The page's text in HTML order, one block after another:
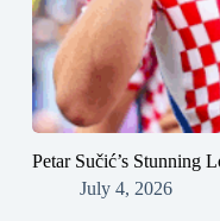
Petar Sučić’s Stunning
July 4, 2026